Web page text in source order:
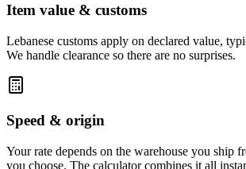
Item value & customs
Lebanese customs apply on declared value,
We handle clearance so there are no surprises.
Speed & origin
Your rate depends on the warehouse you ship
you choose. The calculator combines it all